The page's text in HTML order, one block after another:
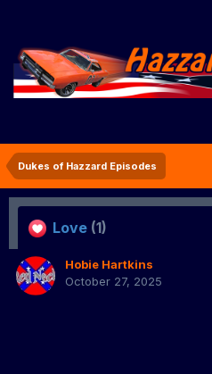
Dukes of Hazzard Episodes
Love (1)
Hobie Hartkins
October 27, 2025